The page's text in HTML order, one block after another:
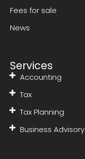
Fees for sale
News
Services
Accounting
Tax
Tax Planning
Business Advisory